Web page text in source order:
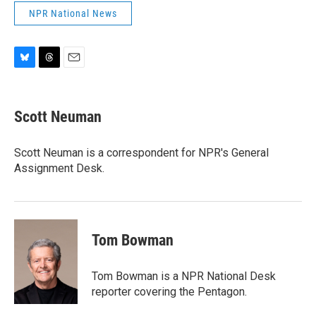
NPR National News
e
s
y
e
a
s
i
l
Scott Neuman
Scott Neuman is a correspondent for NPR's General
Assignment Desk.
Tom Bowman
Tom Bowman is a NPR National Desk
reporter covering the Pentagon.